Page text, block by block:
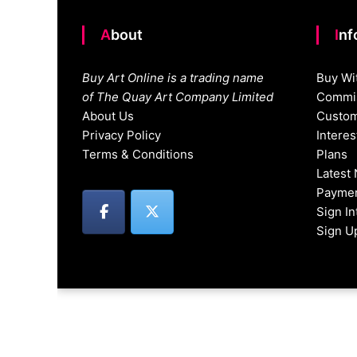
About
Buy Art Online is a trading name
of The Quay Art Company Limited
About Us
Privacy Policy
Terms & Conditions
Buy
Plans
Latest
Sign
Sign